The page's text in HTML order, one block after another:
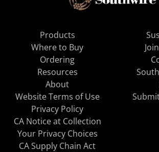
Products
Where to Buy
Ordering
Resources
About
Website Terms of Use
Privacy Policy
CA Notice at Collection
Your Privacy Choices
CA Supply Chain Act